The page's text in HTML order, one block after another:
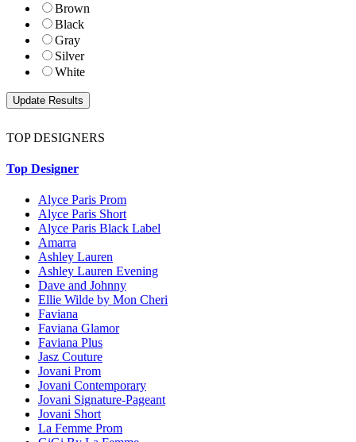
Brown
Black
Gray
Silver
White
TOP DESIGNERS
Top Designer
Alyce Paris Prom
Alyce Paris Short
Alyce Paris Black Label
Amarra
Ashley Lauren
Ashley Lauren Evening
Dave and Johnny
Ellie Wilde by Mon Cheri
Faviana
Faviana Glamor
Faviana Plus
Jasz Couture
Jovani Prom
Jovani Contemporary
Jovani Signature-Pageant
Jovani Short
La Femme Prom